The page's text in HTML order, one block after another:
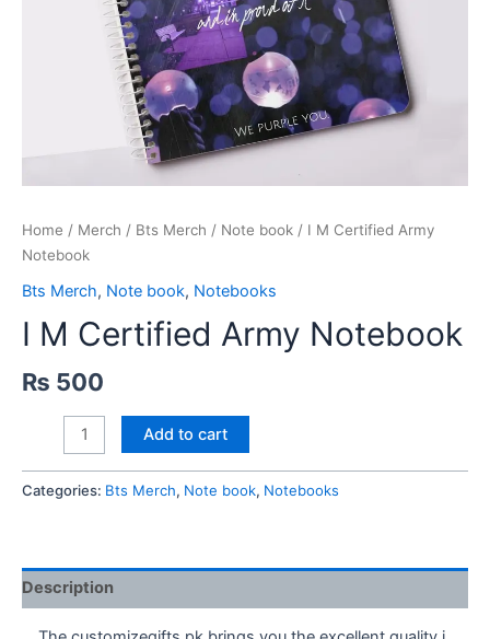
Home / Merch / Bts Merch / Note book / I M Certified Army
Notebook
Bts Merch, Note book, Notebooks
I M Certified Army Notebook
₨ 500
Certified
Army
Add to cart
Categories: Bts Merch, Note book, Notebooks
Description